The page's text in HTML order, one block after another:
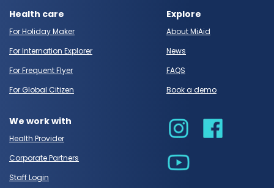
Health care
For Holiday Maker
For Internation Explorer
For Frequent Flyer
For Global Citizen
Explore
About MiAid
News
FAQS
Book a demo
We work with
Health Provider
Corporate Partners
Staff Login